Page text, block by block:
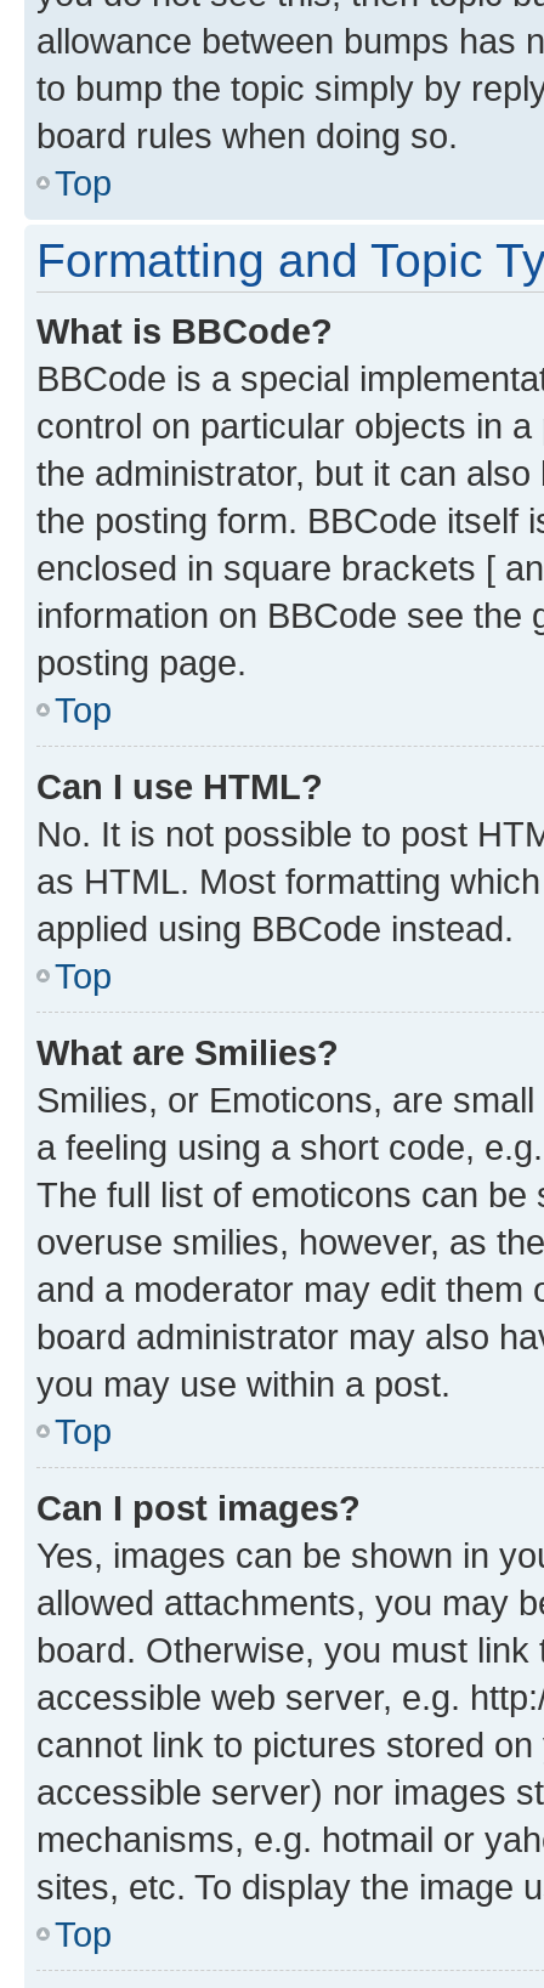
allowance between bumps has
to bump the topic simply by
board rules when doing so.
Top
Formatting and Topic
What is BBCode?
BBCode is a special
control on particular objects in
the administrator, but it can
the posting form. BBCode itself
enclosed in square brackets [
information on BBCode see
posting page.
Top
Can I use HTML?
No. It is not possible to post
as HTML. Most formatting
applied using BBCode instead.
Top
What are Smilies?
Smilies, or Emoticons, are
a feeling using a short code,
The full list of emoticons can
overuse smilies, however, as
and a moderator may edit them
board administrator may also
you may use within a post.
Top
Can I post images?
Yes, images can be shown in
allowed attachments, you may
board. Otherwise, you must
accessible web server, e.g.
cannot link to pictures stored
accessible server) nor images
mechanisms, e.g. hotmail or
sites, etc. To display the image
Top